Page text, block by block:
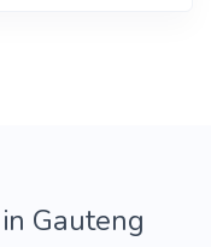
Gauteng